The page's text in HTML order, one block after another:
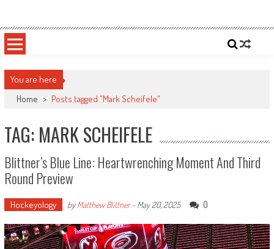
content
Sportsology
You are here
Home > Posts tagged "Mark Scheifele"
TAG: MARK SCHEIFELE
Blittner’s Blue Line: Heartwrenching Moment And Third
Round Preview
Hockeyology byMatthew Blittner- May 20, 2025 0